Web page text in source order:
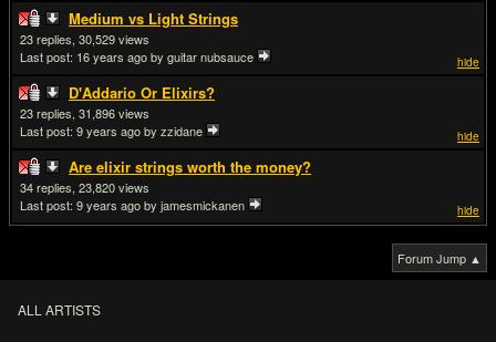
Medium vs Light Strings
hide
23
30,529
Last post: 16 years agoby guitar nubsauce
D'Addario Or Elixirs?
hide
23
31,896
Last post: 9 years agoby zzidane
Are elixir strings worth the money?
hide
34
23,820
Last post: 9 years agoby jamesmickanen
Forum Jump ▲
ALL ARTISTS